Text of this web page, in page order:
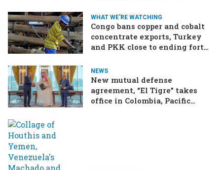
WHAT WE'RE WATCHING
Congo bans copper and cobalt
concentrate exports, Turkey
and PKK close to ending forty-
Russia continue to trade blows
NEWS
New mutual defense
agreement, “El Tigre” takes
office in Colombia, Pacific